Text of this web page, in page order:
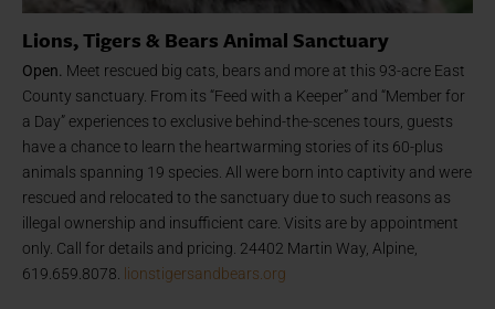
Lions, Tigers & Bears Animal Sanctuary
Open. Meet rescued big cats, bears and more at this 93-acre East
County sanctuary. From its “Feed with a Keeper” and “Member for
a Day” experiences to exclusive behind-the-scenes tours, guests
have a chance to learn the heartwarming stories of its 60-plus
animals spanning 19 species. All were born into captivity and were
rescued and relocated to the sanctuary due to such reasons as
illegal ownership and insufficient care. Visits are by appointment
only. Call for details and pricing. 24402 Martin Way, Alpine,
619.659.8078.
lionstigersandbears.org